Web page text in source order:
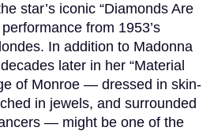
star’s iconic “Diamonds Are
from 1953’s
In addition to Madonna
later in her “Material
of Monroe — dressed in skin-
in jewels, and surrounded
— might be one of the